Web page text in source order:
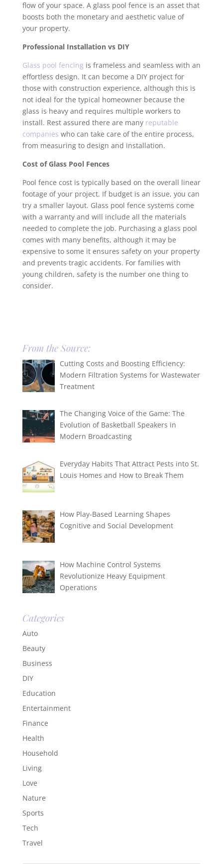
flow of your space. A glass pool fence is an asset that
boosts both the monetary and aesthetic value of
your property.
Professional Installation vs DIY
Glass pool fencing is frameless and seamless with an
effortless design. It can become a DIY project for
those with construction experience, although this is
not ideal for the typical homeowner because the
glass is heavy and requires multiple workers to
install. Rest assured there are many reputable
companies who can take care of the entire process,
from measuring to design and installation.
Cost of Glass Pool Fences
Pool fence cost is typically based on the overall linear
footage of your project. If budget is an issue, you can
try a smaller layout. Glass pool fence systems come
with a warranty and will include all the materials
needed to complete the job. Purchasing a glass pool
comes with many benefits, although it may be
expensive to some it ensures safety on your property
and prevents tragic accidents. For families with
young children, safety is the number one thing to
consider.
From the Source:
Cutting Costs and Boosting Efficiency:
Modern Filtration Systems for Wastewater
Treatment
The Changing Voice of the Game: The
Evolution of Basketball Speakers in
Modern Broadcasting
Everyday Habits That Attract Pests into St.
Louis Homes and How to Break Them
How Play-Based Learning Shapes
Cognitive and Social Development
How Machine Control Systems
Revolutionize Heavy Equipment
Operations
Categories
Auto
Beauty
Business
DIY
Education
Entertainment
Finance
Health
Household
Living
Love
Nature
Sports
Tech
Travel